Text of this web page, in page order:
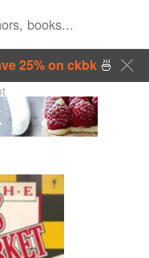
25% on ckbk🍜